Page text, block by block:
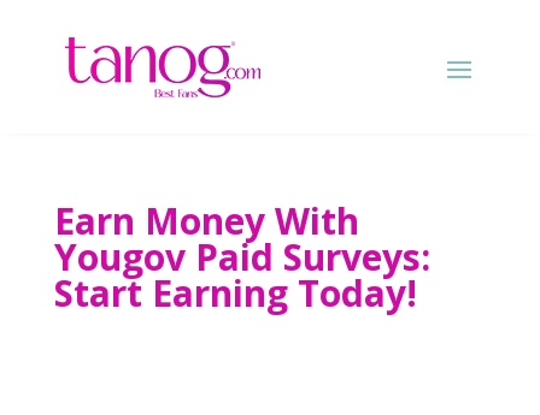
Earn Money With
Yougov Paid Surveys:
Start Earning Today!